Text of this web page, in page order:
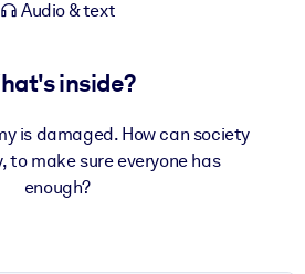
with reliable, structured knowledge to
Audio & text
inside?
is damaged. How can society
to make sure everyone has
enough?